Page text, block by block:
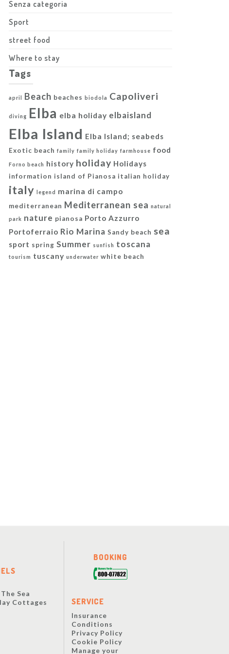
Senza categoria
Sport
street food
Where to stay
Tags
april Beach beaches biodola Capoliveri
diving Elba elba holiday elbaisland
Elba Island Elba Island; seabeds
Exotic beach family family holiday farmhouse food
Forno beach history holiday Holidays
information island of Pianosa italian holiday
italy legend marina di campo
mediterranean Mediterranean sea natural
park nature pianosa Porto Azzurro
Portoferraio Rio Marina Sandy beach sea
sport spring Summer sunfish toscana
tourism tuscany underwater white beach
Sea
Cottages
BOOKING
SERVICE
Insurance
Conditions
Privacy Policy
Cookie Policy
Manage your